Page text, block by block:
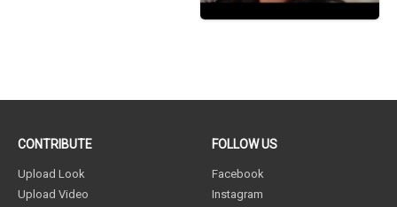
CONTRIBUTE
Upload Look
Upload Video
FOLLOW US
Facebook
Instagram